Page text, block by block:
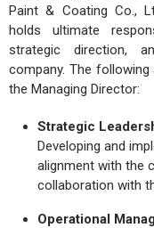
Paint & Coating Co.,
holds ultimate
strategic direction,
company. The
the Managing Director:
Strategic
Developing and
alignment with the
collaboration with
Operational